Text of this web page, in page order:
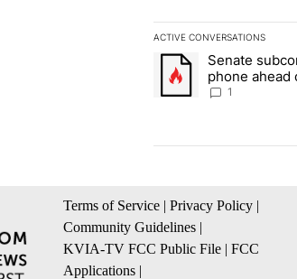
ACTIVE CONVERSATIONS
The following is a list
A trending article titled
Senate
phone ahead
1
Terms of Service | Privacy Policy |
Community Guidelines |
KVIA-TV FCC Public File | FCC
Applications |